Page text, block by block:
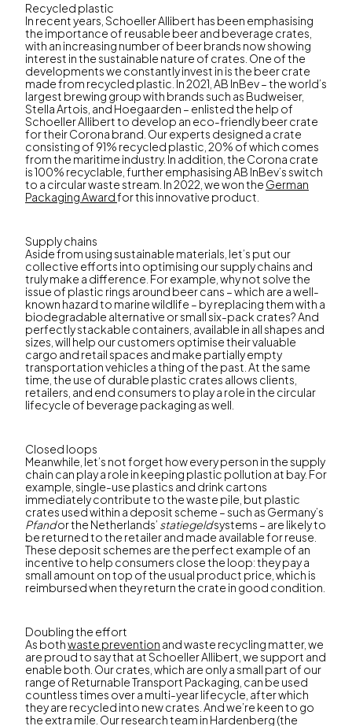
Recycled plastic
In recent years, Schoeller Allibert has been emphasising
the importance of reusable beer and beverage crates,
with an increasing number of beer brands now showing
interest in the sustainable nature of crates. One of the
developments we constantly invest in is the beer crate
made from recycled plastic. In 2021, AB InBev – the world’s
largest brewing group with brands such as Budweiser,
Stella Artois, and Hoegaarden – enlisted the help of
Schoeller Allibert to develop an eco-friendly beer crate
for their Corona brand. Our experts designed a crate
consisting of 91% recycled plastic, 20% of which comes
from the maritime industry. In addition, the Corona crate
is 100% recyclable, further emphasising AB InBev’s switch
to a circular waste stream. In 2022, we won the German
Packaging Awardfor this innovative product.
Supply chains
Aside from using sustainable materials, let’s put our
collective efforts into optimising our supply chains and
truly make a difference. For example, why not solve the
issue of plastic rings around beer cans – which are a well-
known hazard to marine wildlife – by replacing them with a
biodegradable alternative or small six-pack crates? And
perfectly stackable containers, available in all shapes and
sizes, will help our customers optimise their valuable
cargo and retail spaces and make partially empty
transportation vehicles a thing of the past. At the same
time, the use of durable plastic crates allows clients,
retailers, and end consumers to play a role in the circular
lifecycle of beverage packaging as well.
Closed loops
Meanwhile, let’s not forget how every person in the supply
chain can play a role in keeping plastic pollution at bay. For
example, single-use plastics and drink cartons
immediately contribute to the waste pile, but plastic
crates used within a deposit scheme – such as Germany’s
Pfandor the Netherlands’ statiegeldsystems – are likely to
be returned to the retailer and made available for reuse.
These deposit schemes are the perfect example of an
incentive to help consumers close the loop: they pay a
small amount on top of the usual product price, which is
reimbursed when they return the crate in good condition.
Doubling the effort
As bothwaste prevention and waste recycling matter, we
are proud to say that at Schoeller Allibert, we support and
enable both. Our crates, which are only a small part of our
range of Returnable Transport Packaging, can be used
countless times over a multi-year lifecycle, after which
they are recycled into new crates. And we’re keen to go
the extra mile. Our research team in Hardenberg (the